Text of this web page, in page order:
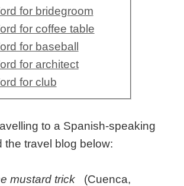
for bridegroom
for coffee table
for baseball
for architect
for club
to a Spanish-speaking
the travel blog below:
mustard trick (Cuenca,